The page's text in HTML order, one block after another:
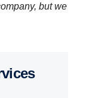
but we